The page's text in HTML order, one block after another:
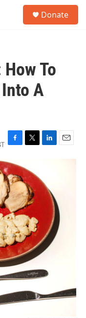
Donate
To
A
F
c
e
b
o
o
k
T
i
t
t
e
r
L
e
d
E